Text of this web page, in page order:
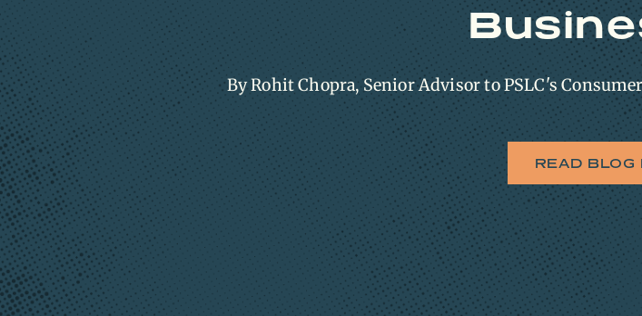
By Rohit Chopra, Senior Advisor to PSLC's
READ BLOG